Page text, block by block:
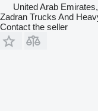
United Arab
Zadran Trucks And
Contact the seller